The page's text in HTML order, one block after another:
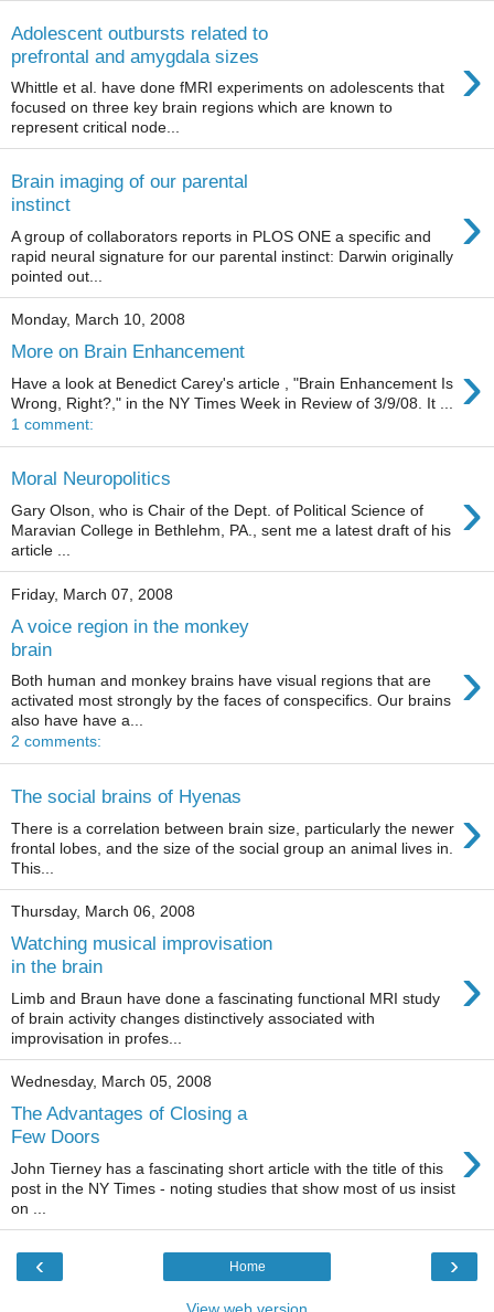
Adolescent outbursts related to
prefrontal and amygdala sizes
›
Whittle et al. have done fMRI experiments on adolescents that
focused on three key brain regions which are known to
represent critical node...
Brain imaging of our parental
instinct
›
A group of collaborators reports in PLOS ONE a specific and
rapid neural signature for our parental instinct: Darwin originally
pointed out...
Monday, March 10, 2008
More on Brain Enhancement ›
Have a look at Benedict Carey's article , "Brain Enhancement Is
Wrong, Right?," in the NY Times Week in Review of 3/9/08. It ...
1 comment:
Moral Neuropolitics ›
Gary Olson, who is Chair of the Dept. of Political Science of
Maravian College in Bethlehm, PA., sent me a latest draft of his
article ...
Friday, March 07, 2008
A voice region in the monkey
brain
›
Both human and monkey brains have visual regions that are
activated most strongly by the faces of conspecifics. Our brains
also have have a...
2 comments:
The social brains of Hyenas ›
There is a correlation between brain size, particularly the newer
frontal lobes, and the size of the social group an animal lives in.
This...
Thursday, March 06, 2008
Watching musical improvisation
in the brain
›
Limb and Braun have done a fascinating functional MRI study
of brain activity changes distinctively associated with
improvisation in profes...
Wednesday, March 05, 2008
The Advantages of Closing a
Few Doors
›
John Tierney has a fascinating short article with the title of this
post in the NY Times - noting studies that show most of us insist
on ...
‹ ›
Home